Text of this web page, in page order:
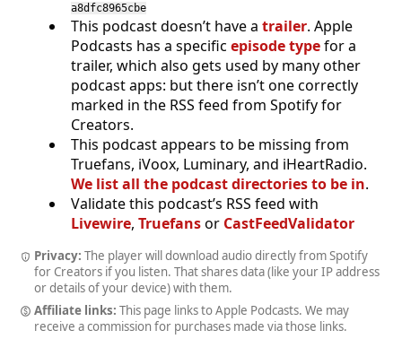
a8dfc8965cbe
This podcast doesn’t have a trailer. Apple
Podcasts has a specific episode typefor a
trailer, which also gets used by many other
podcast apps: but there isn’t one correctly
marked in the RSS feed from Spotify for
Creators.
This podcast appears to be missing from
Truefans, iVoox, Luminary, and iHeartRadio.
We list all the podcast directories to be in.
Validate this podcast’s RSS feed with
Livewire, Truefansor CastFeedValidator
Privacy: The player will download audio directly from Spotify
for Creators if you listen. That shares data (like your IP address
or details of your device) with them.
Affiliate links: This page links to Apple Podcasts. We may
receive a commission for purchases made via those links.